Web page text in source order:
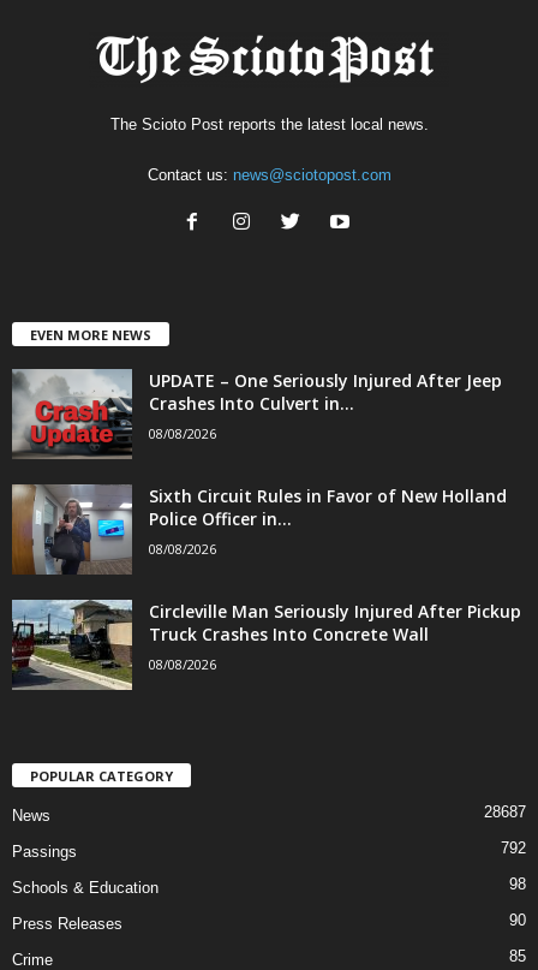
The Scioto Post reports the latest local news.
Contact us: news@sciotopost.com
EVEN MORE NEWS
UPDATE – One Seriously Injured After Jeep
Crashes Into Culvert in...
08/08/2026
Sixth Circuit Rules in Favor of New Holland
Police Officer in...
08/08/2026
Circleville Man Seriously Injured After Pickup
Truck Crashes Into Concrete Wall
08/08/2026
POPULAR CATEGORY
News 28687
Passings 792
Schools & Education 98
Press Releases 90
Crime 85